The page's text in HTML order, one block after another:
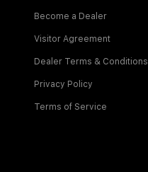
Become a Dealer
Visitor Agreement
Dealer Terms & Conditions
Privacy Policy
Terms of Service